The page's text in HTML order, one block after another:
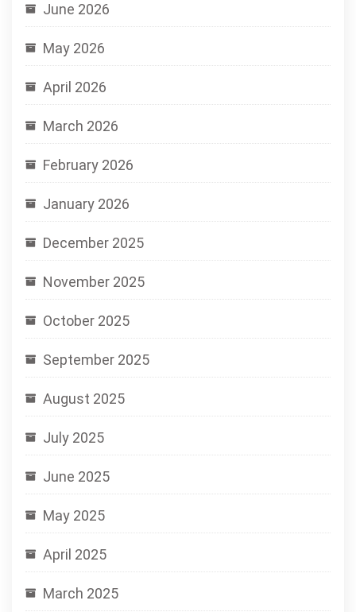
June 2026
May 2026
April 2026
March 2026
February 2026
January 2026
December 2025
November 2025
October 2025
September 2025
August 2025
July 2025
June 2025
May 2025
April 2025
March 2025